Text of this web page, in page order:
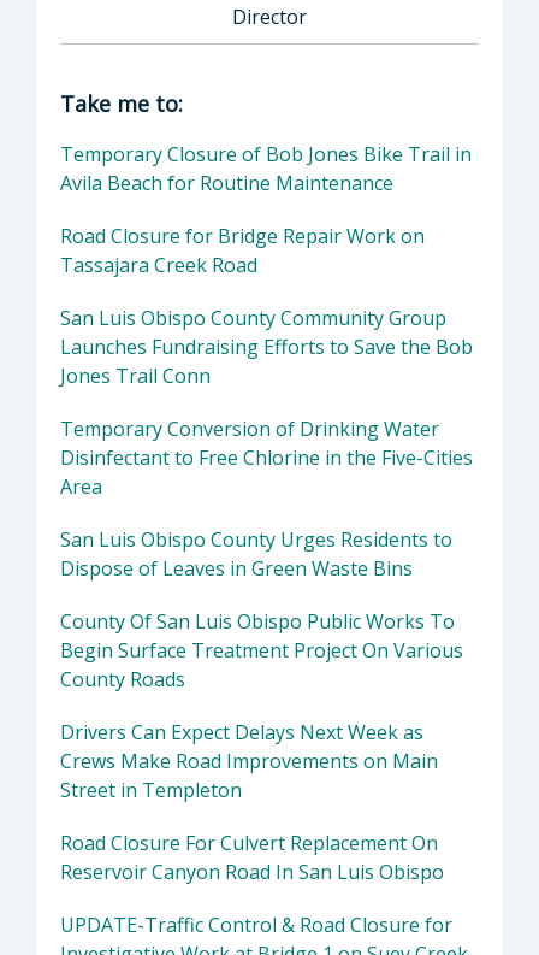
Director
Director of Public Works: John Diodati,
Take me to:
Temporary Closure of Bob Jones Bike Trail in
Avila Beach for Routine Maintenance
Road Closure for Bridge Repair Work on
Tassajara Creek Road
San Luis Obispo County Community Group
Launches Fundraising Efforts to Save the Bob
Jones Trail Conn
Temporary Conversion of Drinking Water
Disinfectant to Free Chlorine in the Five-Cities
Area
San Luis Obispo County Urges Residents to
Dispose of Leaves in Green Waste Bins
County Of San Luis Obispo Public Works To
Begin Surface Treatment Project On Various
County Roads
Drivers Can Expect Delays Next Week as
Crews Make Road Improvements on Main
Street in Templeton
Road Closure For Culvert Replacement On
Reservoir Canyon Road In San Luis Obispo
UPDATE-Traffic Control & Road Closure for